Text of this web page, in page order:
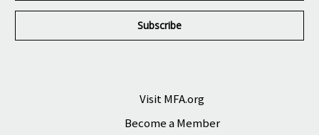
a
l
Visit MFA.org
Become a Member